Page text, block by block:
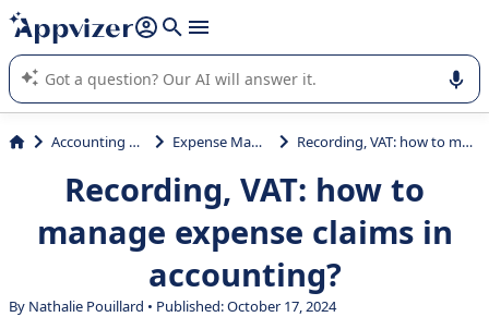
it (several lines with shift + enter
Appvizer's AI guides you in the use or selection of enterprise
SaaS software.
Accounting & Finance Expense Management Recording, VAT: how to manage expense claims in accounting?
Recording, VAT: how to
manage expense claims in
accounting?
By Nathalie Pouillard • Published: October 17, 2024